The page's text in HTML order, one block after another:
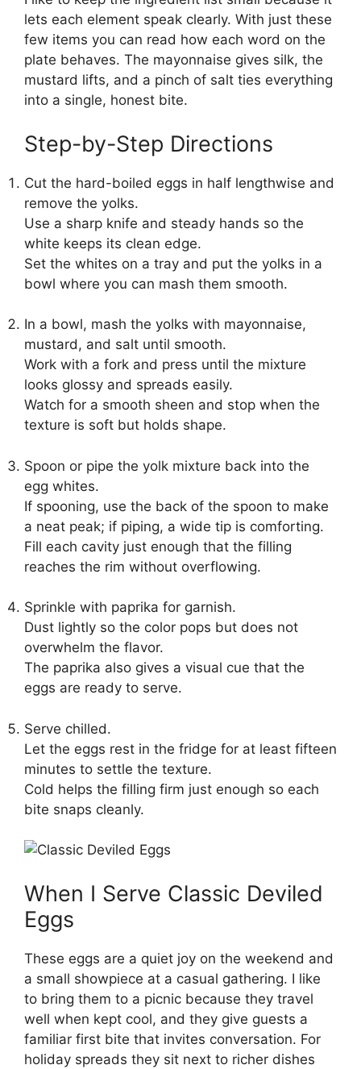
lets each element speak clearly. With just these
few items you can read how each word on the
plate behaves. The mayonnaise gives silk, the
mustard lifts, and a pinch of salt ties everything
into a single, honest bite.
Step-by-Step Directions
Cut the hard-boiled eggs in half lengthwise and
remove the yolks.
Use a sharp knife and steady hands so the
white keeps its clean edge.
Set the whites on a tray and put the yolks in a
bowl where you can mash them smooth.
In a bowl, mash the yolks with mayonnaise,
mustard, and salt until smooth.
Work with a fork and press until the mixture
looks glossy and spreads easily.
Watch for a smooth sheen and stop when the
texture is soft but holds shape.
Spoon or pipe the yolk mixture back into the
egg whites.
If spooning, use the back of the spoon to make
a neat peak; if piping, a wide tip is comforting.
Fill each cavity just enough that the filling
reaches the rim without overflowing.
Sprinkle with paprika for garnish.
Dust lightly so the color pops but does not
overwhelm the flavor.
The paprika also gives a visual cue that the
eggs are ready to serve.
Serve chilled.
Let the eggs rest in the fridge for at least fifteen
minutes to settle the texture.
Cold helps the filling firm just enough so each
bite snaps cleanly.
When I Serve Classic Deviled
Eggs
These eggs are a quiet joy on the weekend and
a small showpiece at a casual gathering. I like
to bring them to a picnic because they travel
well when kept cool, and they give guests a
familiar first bite that invites conversation. For
holiday spreads they sit next to richer dishes